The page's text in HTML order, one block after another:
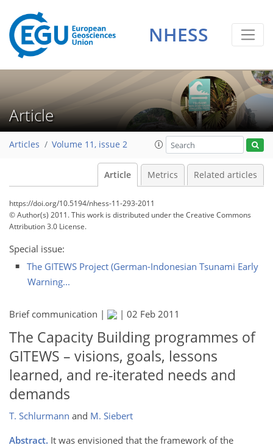
NHESS
Article
Articles Volume 11, issue 2
Article Metrics Related articles
https://doi.org/10.5194/nhess-11-293-2011
© Author(s) 2011. This work is distributed underthe Creative Commons
Attribution 3.0 License.
Special issue:
The GITEWS Project (German-Indonesian Tsunami Early
Warning...
Brief communication | | 02 Feb 2011
The Capacity Building programmes of
GITEWS – visions, goals, lessons
learned, and re-iterated needs and
demands
T. Schlurmann and M. Siebert
Abstract. It was envisioned that the framework of the